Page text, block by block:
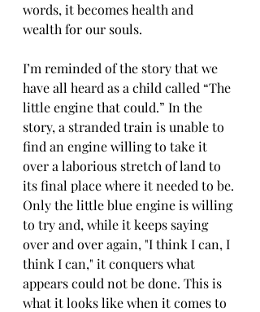
words, it becomes health and
wealth for our souls.
I’m reminded of the story that we
have all heard as a child called “The
little engine that could.” In the
story, a stranded train is unable to
find an engine willing to take it
over a laborious stretch of land to
its final place where it needed to be.
Only the little blue engine is willing
to try and, while it keeps saying
over and over again, "I think I can, I
think I can," it conquers what
appears could not be done. This is
what it looks like when it comes to